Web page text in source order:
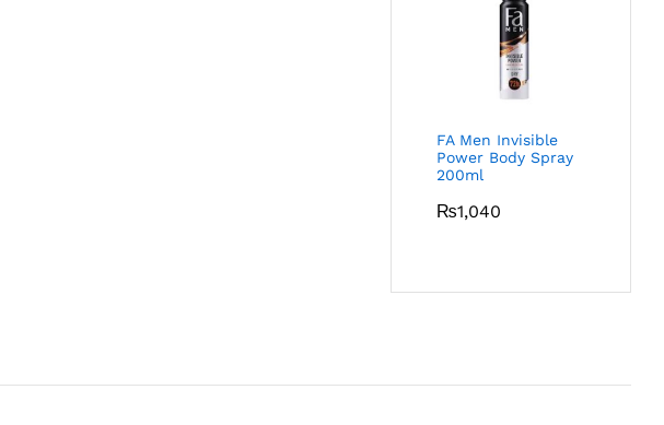
FA Men Invisible
Power Body Spray
200ml
₨1,040